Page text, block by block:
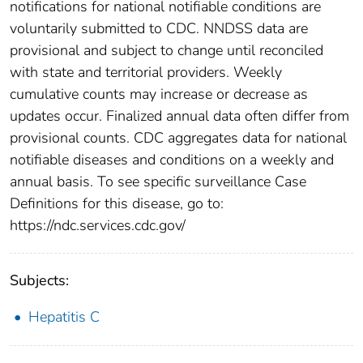
notifications for national notifiable conditions are
voluntarily submitted to CDC. NNDSS data are
provisional and subject to change until reconciled
with state and territorial providers. Weekly
cumulative counts may increase or decrease as
updates occur. Finalized annual data often differ from
provisional counts. CDC aggregates data for national
notifiable diseases and conditions on a weekly and
annual basis. To see specific surveillance Case
Definitions for this disease, go to:
https://ndc.services.cdc.gov/
Subjects:
Hepatitis C